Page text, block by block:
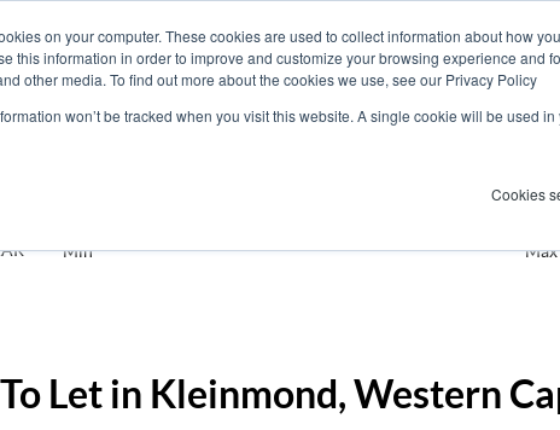
on your computer. These cookies are used to collect information about how
this information in order to improve and customize your browsing experience and
other media. To find out more about the cookies we use, see our Privacy Policy
won’t be tracked when you visit this website. A single cookie will be used
Cookies
Min Max
Let in Kleinmond, Western